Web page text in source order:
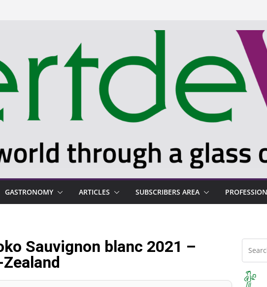
GASTRONOMY ARTICLES SUBSCRIBERS AREA
Sauvignon blanc 2021 –